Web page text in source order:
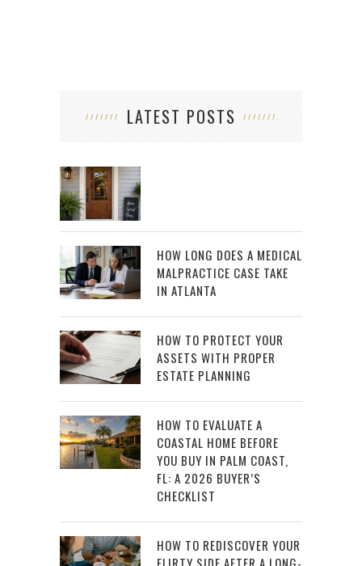
LATEST POSTS
HOW LONG DOES A MEDICAL
MALPRACTICE CASE TAKE
IN ATLANTA
HOW TO PROTECT YOUR
ASSETS WITH PROPER
ESTATE PLANNING
HOW TO EVALUATE A
COASTAL HOME BEFORE
YOU BUY IN PALM COAST,
FL: A 2026 BUYER’S
CHECKLIST
HOW TO REDISCOVER YOUR